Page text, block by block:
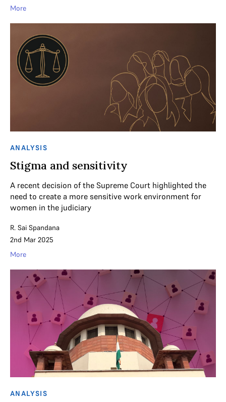
More
ANALYSIS
Stigma and sensitivity
A recent decision of the Supreme Court highlighted the
need to create a more sensitive work environment for
women in the judiciary
R. Sai Spandana
2nd Mar 2025
More
ANALYSIS